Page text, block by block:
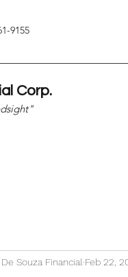
9155
Corp.
De Souza Financial Feb 22,